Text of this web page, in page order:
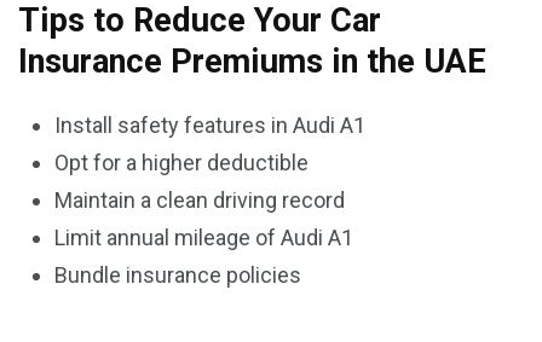
Tips to Reduce Your Car
Insurance Premiums in the UAE
Install safety features in Audi A1
Opt for a higher deductible
Maintain a clean driving record
Limit annual mileage of Audi A1
Bundle insurance policies